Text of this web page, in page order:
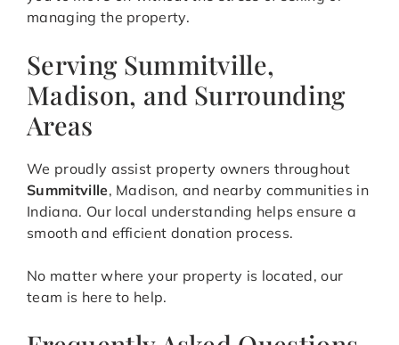
managing the property.
Serving Summitville,
Madison, and Surrounding
Areas
We proudly assist property owners throughout
Summitville, Madison, and nearby communities in
Indiana. Our local understanding helps ensure a
smooth and efficient donation process.
No matter where your property is located, our
team is here to help.